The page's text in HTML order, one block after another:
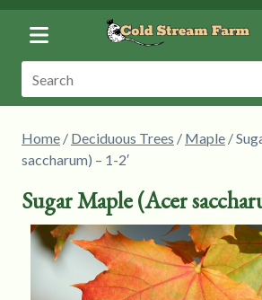
Toggle
Menu
Search:
Home/ Deciduous Trees / Maple/
saccharum) – 1-2′
Sugar Maple (Acer